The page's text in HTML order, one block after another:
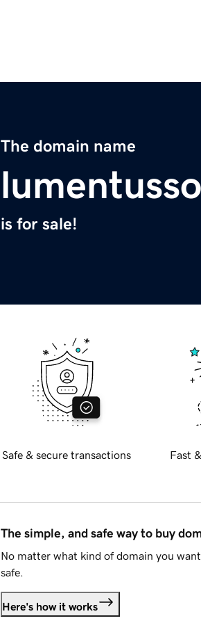
The domain name
is for sale!
Safe & secure transactions Fast
The simple, and safe way to buy
No matter what kind of domain you
safe.
Here's how it works